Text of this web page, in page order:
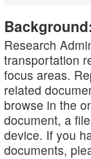
Research
transportation
focus areas.
related
browse in the
document, a
device. If you
documents,